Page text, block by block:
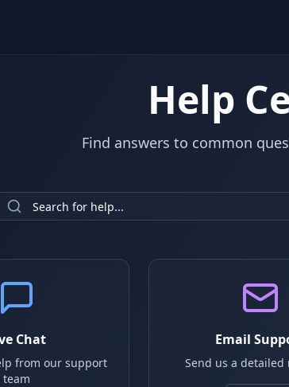
Help
Find answers to common
Chat
from our support
team
Email
Send us a detailed